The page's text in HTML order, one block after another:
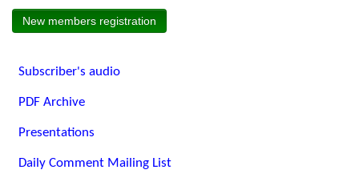
New members registration
Subscriber's audio
PDF Archive
Presentations
Daily Comment Mailing List